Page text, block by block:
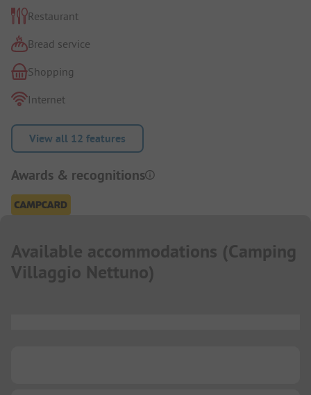
Restaurant
Bread service
Shopping
Internet
View all 12 features
Awards & recognitions
Available accommodations (Camping
Villaggio Nettuno)